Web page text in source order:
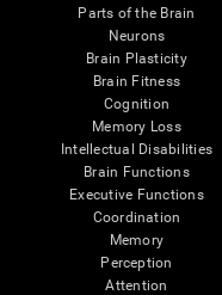
Parts of the Brain
Neurons
Brain Plasticity
Brain Fitness
Cognition
Memory Loss
Intellectual Disabilities
Brain Functions
Executive Functions
Coordination
Memory
Perception
Attention